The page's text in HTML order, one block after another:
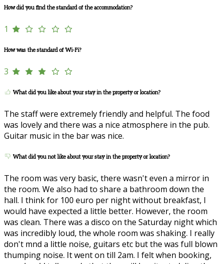
How did you find the standard of the accommodation?
1
How was the standard of Wi-Fi?
3
What did you like about your stay in the property or location?
The staff were extremely friendly and helpful. The food
was lovely and there was a nice atmosphere in the pub.
Guitar music in the bar was nice.
What did you not like about your stay in the property or location?
The room was very basic, there wasn't even a mirror in
the room. We also had to share a bathroom down the
hall. I think for 100 euro per night without breakfast, I
would have expected a little better. However, the room
was clean. There was a disco on the Saturday night which
was incredibly loud, the whole room was shaking. I really
don't mnd a little noise, guitars etc but the was full blown
thumping noise. It went on till 2am. I felt when booking,